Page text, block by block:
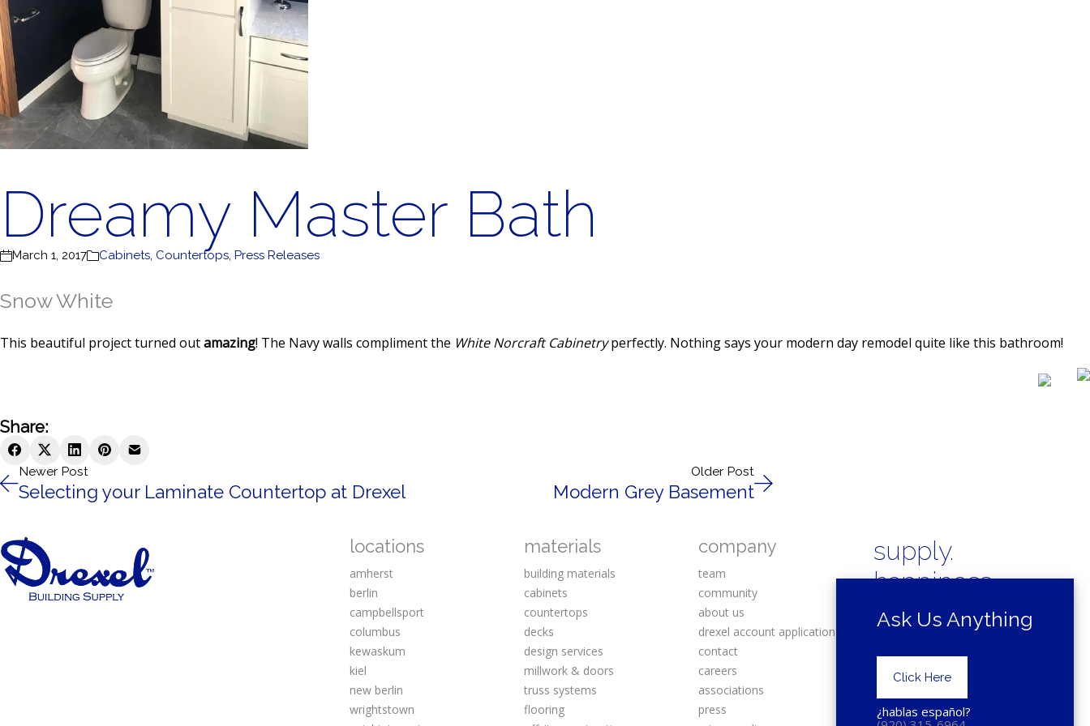
Dreamy Master Bath
March 1, 2017 Cabinets, Countertops, Press Releases
Snow White
This beautiful project turned outamazing! The Navy walls compliment the White Norcraft Cabinetryperfectly. Nothing says your modern day remodel quite like this bathroom!
Share:
Modern Grey Basement
Older Post
Selecting your Laminate Countertop at Drexel
Newer Post
locations
amherst
berlin
campbellsport
columbus
kewaskum
kiel
new berlin
wrightstown
materials
building materials
cabinets
countertops
decks
design services
millwork & doors
truss systems
flooring
company
team
community
about us
drexel account application
contact
careers
associations
press
supply.
happiness.
Copyright © 2025 Drexel Building
Supply.
Ask Us Anything
Click Here
¿hablas español?